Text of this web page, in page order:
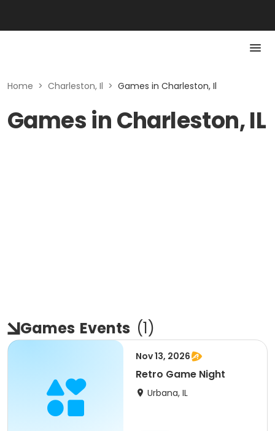
Home > Charleston, Il > Games in Charleston, Il
Games in Charleston, IL
Games Events (1)
Nov 13, 2026
Retro Game Night
Urbana, IL